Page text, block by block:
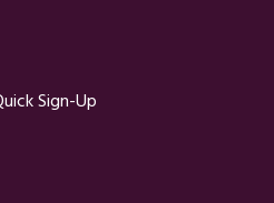
Sign-Up